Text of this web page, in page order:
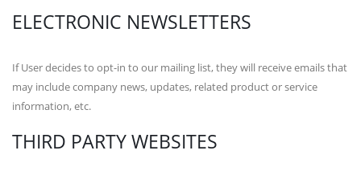
ELECTRONIC NEWSLETTERS
If User decides to opt-in to our mailing list, they will receive emails that
may include company news, updates, related product or service
information, etc.
THIRD PARTY WEBSITES